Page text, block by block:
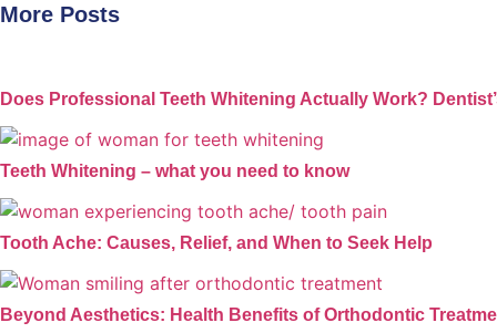
More Posts
Does Professional Teeth Whitening Actually Work?
Teeth Whitening – what you need to know
Tooth Ache: Causes, Relief, and When to Seek Help
Beyond Aesthetics: Health Benefits of Orthodontic